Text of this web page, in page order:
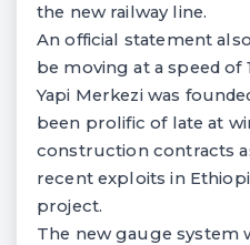
the new railway line.
An official statement
be moving at a speed
Yapi Merkezi was
been prolific of late at
construction contracts
recent exploits in
project.
The new gauge system